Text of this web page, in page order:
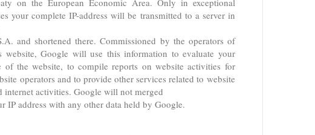
on the European Economic Area. Only in exceptional
your complete IP-address will be transmitted to a server in
and shortened there. Commissioned by the operators of
website, Google will use this information to evaluate your
of the website, to compile reports on website activities for
operators and to provide other services related to website
internet activities. Google will not merged
IP address with any other data held by Google.